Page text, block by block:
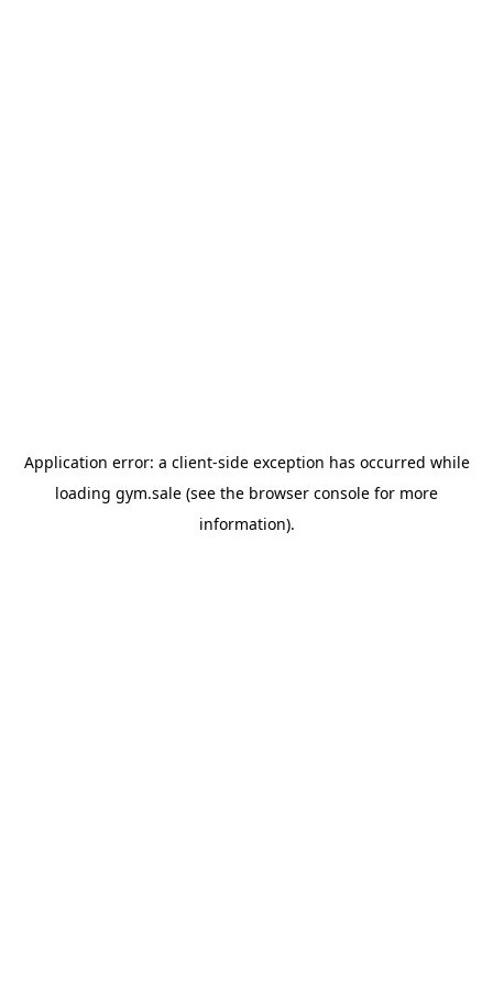
Application error: a client-side exception has occurred while
loading gym.sale (see the browser console for more
information).